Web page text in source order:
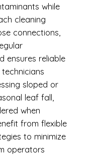
while
cleaning
connections,
ensures reliable
sloped or
leaf fall,
when
from flexible
to minimize
operators